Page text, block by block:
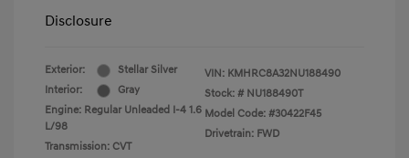
Disclosure
Exterior:
Stellar Silver
Interior:
Gray
Engine: Regular Unleaded I-4 1.6
L/98
Transmission: CVT
VIN: KMHRC8A32NU188490
Stock: # NU188490T
Model Code: #30422F45
Drivetrain: FWD